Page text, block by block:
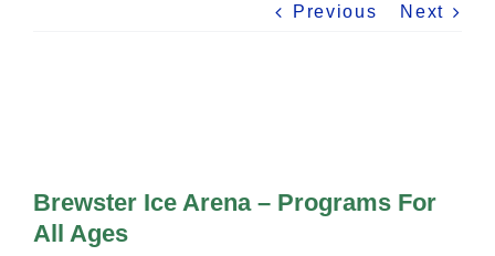
Free Events
Previous Next
Brewster Ice Arena – Programs For
All Ages